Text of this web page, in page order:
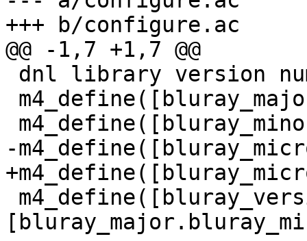
+++ b/configure.ac
@@ -1,7 +1,7 @@
-